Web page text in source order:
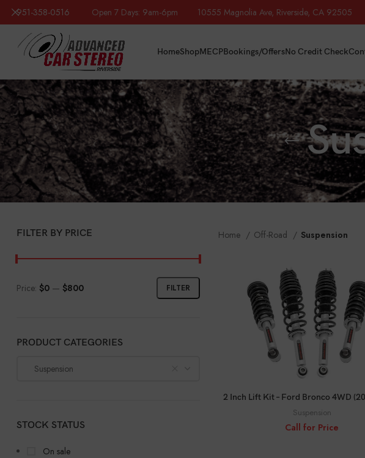
HomeShopMECPBookings/OffersNo Credit Check
FILTER BY PRICE
FILTER
Price: $0 — $800
PRODUCT CATEGORIES
Suspension
STOCK STATUS
On sale
Home Off-Road Suspension
CALL FOR PRICE
2 Inch Lift Kit – Ford Bronco 4WD
Suspension
Call for Price
951-358-0516 Open 7 Days: 9am-6pm 10555 Magnolia Ave, Riverside, CA 92505